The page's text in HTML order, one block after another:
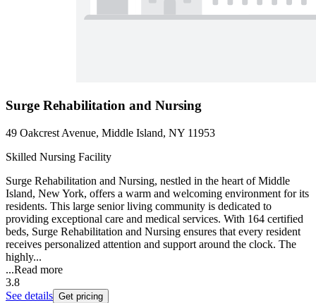
Surge Rehabilitation and Nursing
49 Oakcrest Avenue, Middle Island, NY 11953
Skilled Nursing Facility
Surge Rehabilitation and Nursing, nestled in the heart of Middle
Island, New York, offers a warm and welcoming environment for its
residents. This large senior living community is dedicated to
providing exceptional care and medical services. With 164 certified
beds, Surge Rehabilitation and Nursing ensures that every resident
receives personalized attention and support around the clock. The
highly...
...Read more
3.8
See details Get pricing